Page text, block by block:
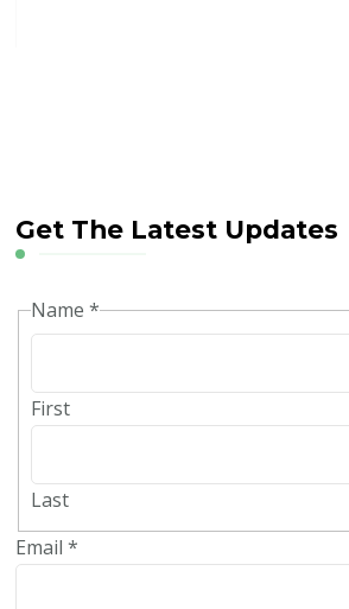
Get The Latest Updates
Name*
First
Last
Email*